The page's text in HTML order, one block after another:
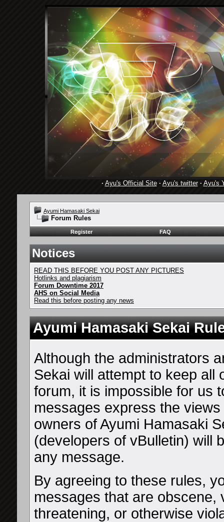
· Ayu's Official Site· Ayu's twitter· Ayu's
Ayumi Hamasaki Sekai
Forum Rules
Register FAQ
Notices
READ THIS BEFORE YOU POST ANY PICTURES
Hotlinks and plagiarism
Forum Downtime 2017
AHS on Social Media
Read this before posting any news
Ayumi Hamasaki Sekai
Although the administrators
Sekai will attempt to keep all
forum, it is impossible for us
messages express the
owners of Ayumi Hamasaki
(developers of vBulletin) will
any message.
By agreeing to these rules,
messages that are obscene,
threatening, or otherwise